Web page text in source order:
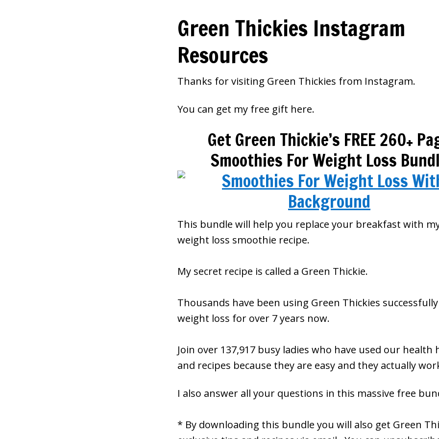
Green Thickies Instagram
Resources
Thanks for visiting Green Thickies from Instagram.
You can get my free gift here.
Get Green Thickie’s FREE 260+
Smoothies For Weight Loss
This bundle will help you replace your breakfast with
weight loss smoothie recipe.
My secret recipe is called a Green Thickie.
Thousands have been using Green Thickies
weight loss for over 7 years now.
Join over 137,917 busy ladies who have ​used our health
and recipes because they are easy and they actually
I also answer all your questions in this massive free
* By downloading this bundle you will also get Green